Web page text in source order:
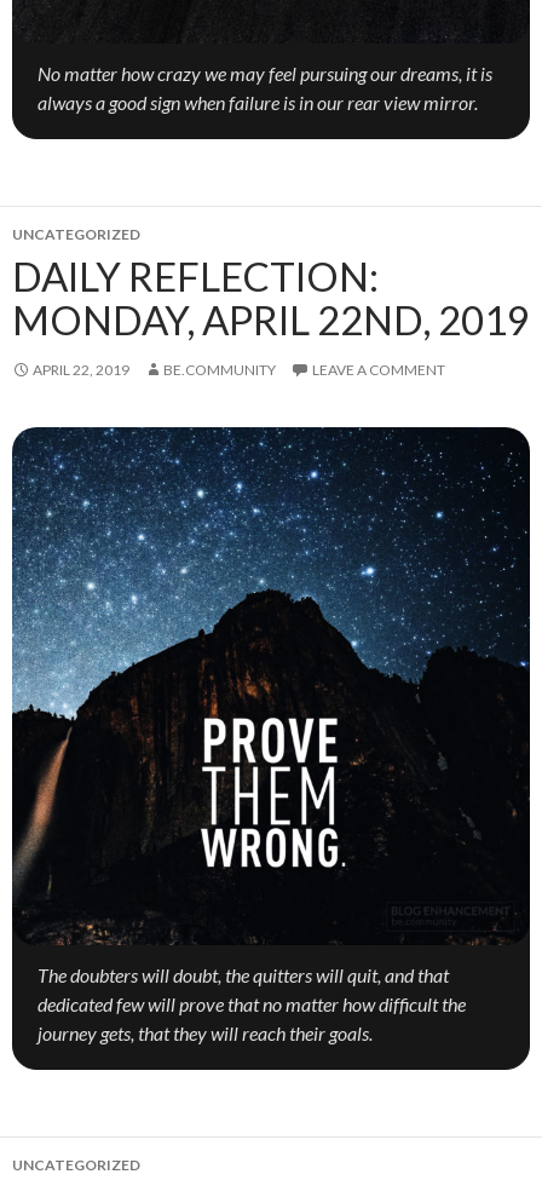
No matter how crazy we may feel pursuing our dreams, it is
always a good sign when failure is in our rear view mirror.
UNCATEGORIZED
DAILY REFLECTION:
MONDAY, APRIL 22ND, 2019
APRIL 22, 2019 BE.COMMUNITY LEAVE A COMMENT
The doubters will doubt, the quitters will quit, and that
dedicated few will prove that no matter how difficult the
journey gets, that they will reach their goals.
UNCATEGORIZED